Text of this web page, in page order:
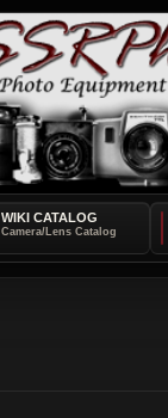
WIKI CATALOG